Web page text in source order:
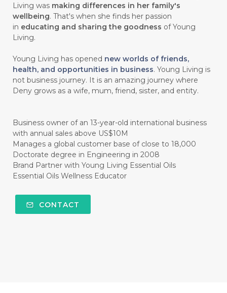
Living was making differences in her family's
wellbeing. That's when she finds her passion
in educating and sharing the goodness of Young
Living.
Young Living has opened new worlds of friends,
health, and opportunities in business. Young Living is
not business journey. It is an amazing journey where
Deny grows as a wife, mum, friend, sister, and entity.
Business owner of an 13-year-old international business
with annual sales above US$10M
Manages a global customer base of close to 18,000
Doctorate degree in Engineering in 2008
Brand Partner with Young Living Essential Oils
Essential Oils Wellness Educator
CONTACT